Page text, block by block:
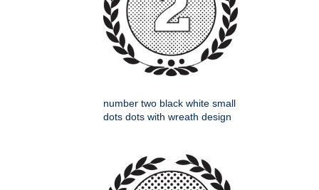
number two black white small
dots dots with wreath design